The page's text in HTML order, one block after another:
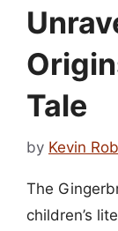
Tale
by Kevin
The
children’s